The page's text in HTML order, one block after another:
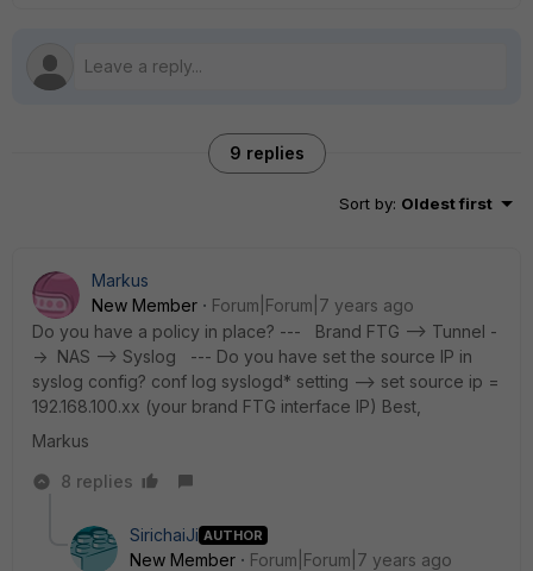
9 replies
Sort by: Oldest first
Markus
New Member
Forum|Forum|7 years ago
Do you have a policy in place? --- Brand FTG --> Tunnel -
-> NAS --> Syslog --- Do you have set the source IP in
syslog config? conf log syslogd* setting --> set source ip =
192.168.100.xx (your brand FTG interface IP) Best,
Markus
8 replies
SirichaiJi AUTHOR
New Member
Forum|Forum|7 years ago